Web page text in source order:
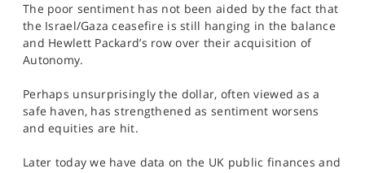
The poor sentiment has not been aided by the fact that
the Israel/Gaza ceasefire is still hanging in the balance
and Hewlett Packard’s row over their acquisition of
Autonomy.
Perhaps unsurprisingly the dollar, often viewed as a
safe haven, has strengthened as sentiment worsens
and equities are hit.
Later today we have data on the UK public finances and